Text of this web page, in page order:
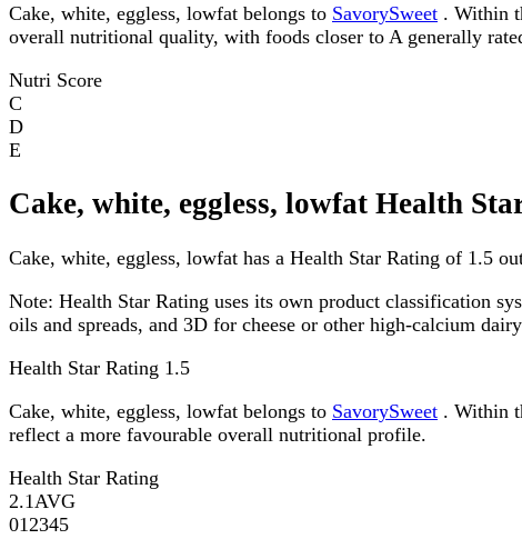
Cake, white, eggless, lowfat belongs to SavorySweet . Within
overall nutritional quality, with foods closer to A generally
Nutri Score
C
D
E
Cake, white, eggless, lowfat Health
Cake, white, eggless, lowfat has a Health Star Rating of 1.5
Note: Health Star Rating uses its own product classification
oils and spreads, and 3D for cheese or other high-calcium
Health Star Rating 1.5
Cake, white, eggless, lowfat belongs to SavorySweet . Within
reflect a more favourable overall nutritional profile.
Health Star Rating
2.1 AVG
01 2345